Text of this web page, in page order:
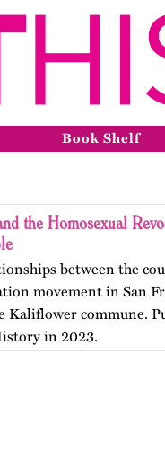
Book Shelf
the Homosexual
between the
movement in San
Kaliflower commune.
in 2023.